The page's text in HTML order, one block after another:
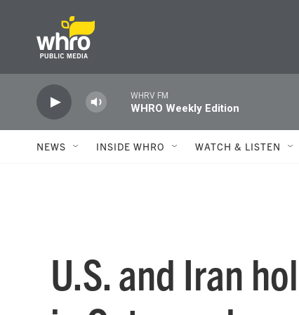
WHRV FM
WHRO Weekly Edition
NEWS INSIDE WHRO WATCH & LISTEN
U.S. and Iran